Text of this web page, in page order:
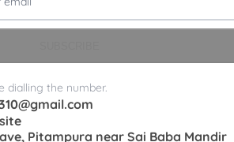
dialling the number.
Pitampura near Sai Baba Mandir